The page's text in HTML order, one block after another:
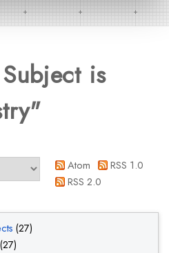
is
Atom
RSS 1.0
RSS 2.0
(27)
(27)